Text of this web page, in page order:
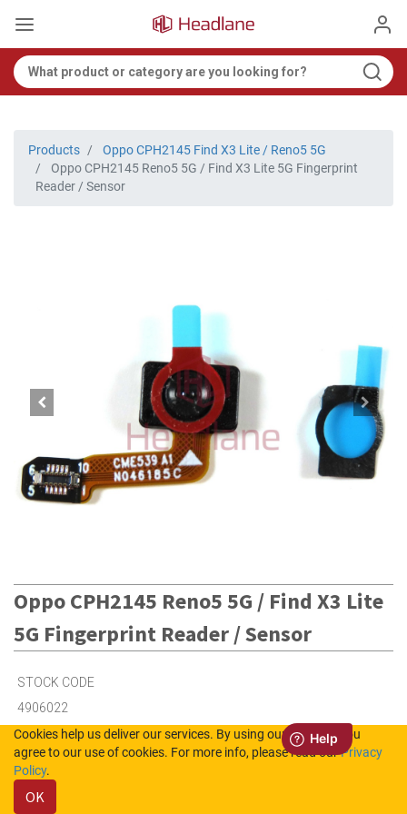
Products
Oppo CPH2145 Find X3 Lite / Reno5 5G
Oppo CPH2145 Reno5 5G / Find X3 Lite 5G Fingerprint
Reader / Sensor
Oppo CPH2145 Reno5 5G / Find X3 Lite
5G Fingerprint Reader / Sensor
STOCK CODE
4906022
Cookies help us deliver our services. By using our services, you
agree to our use of cookies. For more info, please read ourPrivacy
Policy.
OK